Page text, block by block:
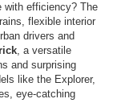
with efficiency? The
flexible interior
drivers and
, a versatile
and surprising
like the Explorer,
eye-catching